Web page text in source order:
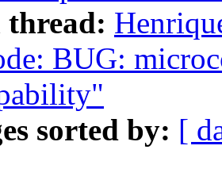
thread:
BUG:
sorted by: [